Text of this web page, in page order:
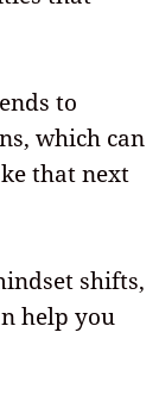
to
which can
that next
shifts,
help you